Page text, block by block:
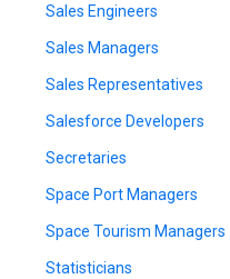
Sales Engineers
Sales Managers
Sales Representatives
Salesforce Developers
Secretaries
Space Port Managers
Space Tourism Managers
Statisticians